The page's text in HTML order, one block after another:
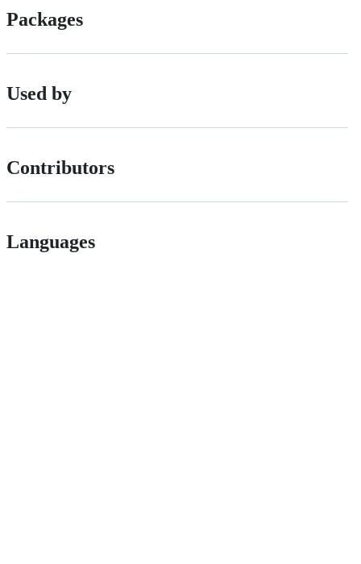
Packages
Used by
Contributors
Languages